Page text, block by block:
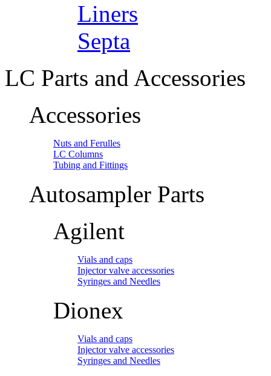
Liners
Septa
LC Parts and Accessories
Accessories
Nuts and Ferulles
LC Columns
Tubing and Fittings
Autosampler Parts
Agilent
Vials and caps
Injector valve accessories
Syringes and Needles
Dionex
Vials and caps
Injector valve accessories
Syringes and Needles